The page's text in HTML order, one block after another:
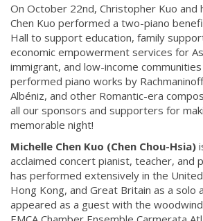
On October 22nd, Christopher Kuo and
Chen Kuo performed a two-piano
Hall to support education, family
economic empowerment services for
immigrant, and low-income communities
performed piano works by
Albéniz, and other Romantic-era
all our sponsors and supporters for
memorable night!
Michelle Chen Kuo (Chen Chou-Hsia)
acclaimed concert pianist, teacher, and
has performed extensively in the
Hong Kong, and Great Britain as a solo
appeared as a guest with the woodwind